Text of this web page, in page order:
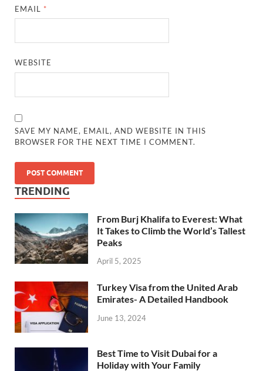
EMAIL *
WEBSITE
SAVE MY NAME, EMAIL, AND WEBSITE IN THIS
BROWSER FOR THE NEXT TIME I COMMENT.
TRENDING
From Burj Khalifa to Everest: What
It Takes to Climb the World’s Tallest
Peaks
April 5, 2025
Turkey Visa from the United Arab
Emirates- A Detailed Handbook
June 13, 2024
Best Time to Visit Dubai for a
Holiday with Your Family